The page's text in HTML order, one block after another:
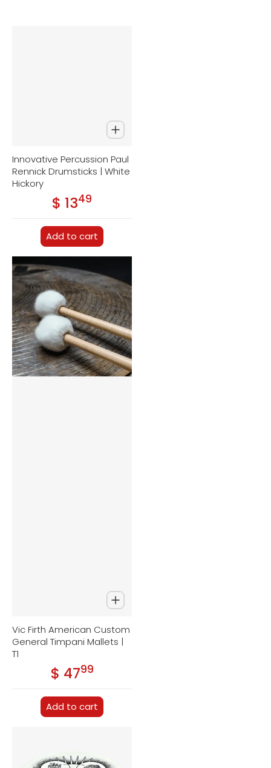
Innovative Percussion Paul
Rennick Drumsticks | White
Hickory
Regular price
$ 13.49
Add to cart
Vic Firth American Custom
General Timpani Mallets |
T1
Regular price
$ 47.99
Add to cart